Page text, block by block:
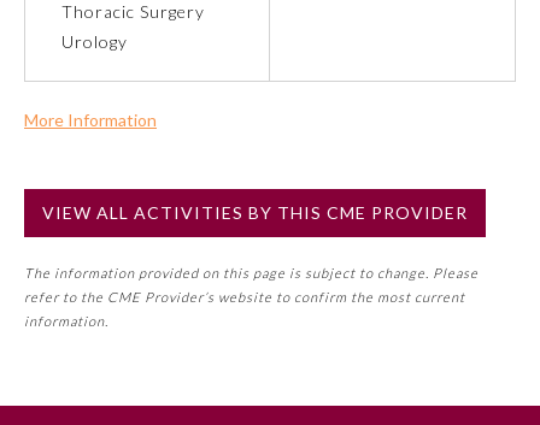
Submission Form
Participating Member Boards
Thoracic Surgery
Urology
More Information
No
NOTE: If a Member Board has not deemed this activity for
may count toward an ABMS Member Board’s general CME
VIEW ALL ACTIVITIES BY THIS CME PROVIDER
The information provided on this page is subject to change. Please
refer to the CME Provider’s website to confirm the most current
information.